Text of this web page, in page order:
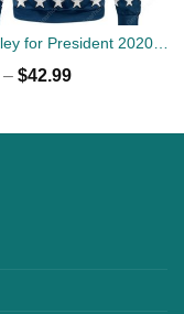
– $42.99